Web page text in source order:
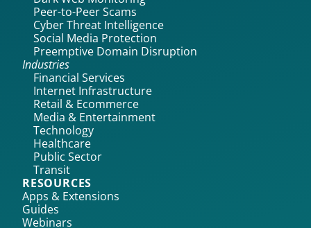
Peer-to-Peer Scams
Cyber Threat Intelligence
Social Media Protection
Preemptive Domain Disruption
Industries
Financial Services
Internet Infrastructure
Retail & Ecommerce
Media & Entertainment
Technology
Healthcare
Public Sector
Transit
RESOURCES
Apps & Extensions
Guides
Webinars